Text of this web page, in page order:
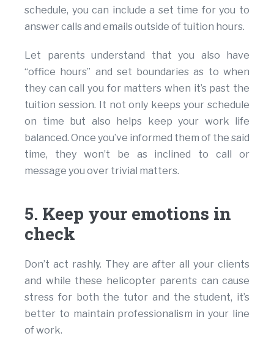
schedule, you can include a set time for you to
answer calls and emails outside of tuition hours.
Let parents understand that you also have
“office hours” and set boundaries as to when
they can call you for matters when it’s past the
tuition session. It not only keeps your schedule
on time but also helps keep your work life
balanced. Once you’ve informed them of the said
time, they won’t be as inclined to call or
message you over trivial matters.
5. Keep your emotions in
check
Don’t act rashly. They are after all your clients
and while these helicopter parents can cause
stress for both the tutor and the student, it’s
better to maintain professionalism in your line
of work.